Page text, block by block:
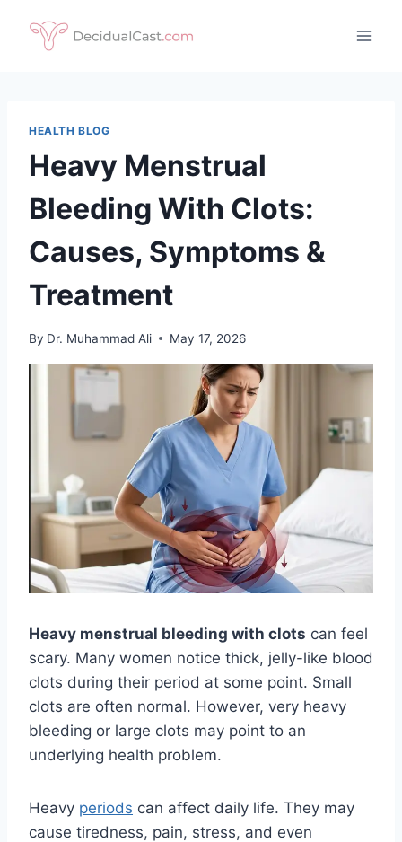
HEALTH BLOG
Heavy Menstrual
Bleeding With Clots:
Causes, Symptoms &
Treatment
By Dr. Muhammad Ali May 17, 2026
Heavy menstrual bleeding with clots can feel
scary. Many women notice thick, jelly-like blood
clots during their period at some point. Small
clots are often normal. However, very heavy
bleeding or large clots may point to an
underlying health problem.
Heavy periods can affect daily life. They may
cause tiredness, pain, stress, and even